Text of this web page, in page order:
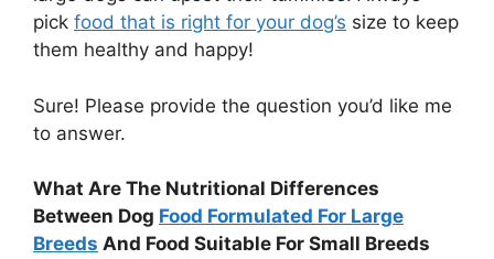
pick food that is right for your dog’s size to keep
them healthy and happy!
Sure! Please provide the question you’d like me
to answer.
What Are The Nutritional Differences
Between Dog Food Formulated For Large
Breeds And Food Suitable For Small Breeds